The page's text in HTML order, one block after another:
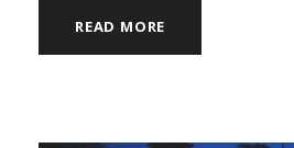
READ MORE